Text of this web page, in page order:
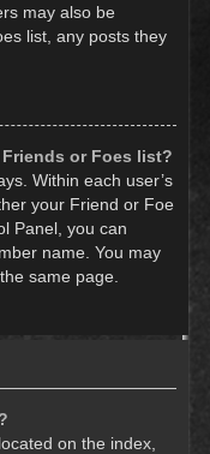
may also be
list, any posts they
or Foes list?
Within each user’s
your Friend or Foe
Panel, you can
name. You may
same page.
on the index,